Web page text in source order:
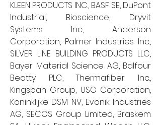
KLEEN PRODUCTS INC., BASF SE, DuPont
Industrial, Bioscience, Dryvit
Systems Inc., Anderson
Corporation, Palmer Industries Inc.,
SILVER LINE BUILDING PRODUCTS LLC,
Bayer Material Science AG, Balfour
Beatty PLC, Thermafiber Inc.,
Kingspan Group, USG Corporation,
Koninklijke DSM NV, Evonik Industries
AG, SECOS Group Limited, Braskem